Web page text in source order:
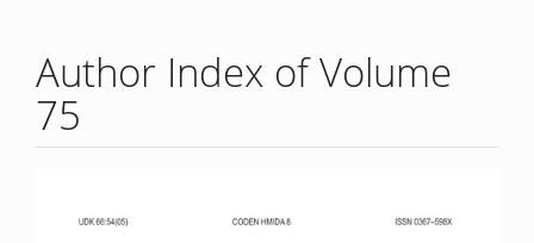
Author Index of Volume
75
Sidebar